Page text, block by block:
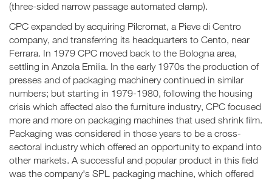
(three-sided narrow passage automated clamp).
CPC expanded by acquiring Pilcromat, a Pieve di Centro
company, and transferring its headquarters to Cento, near
Ferrara. In 1979 CPC moved back to the Bologna area,
settling in Anzola Emilia. In the early 1970s the production of
presses and of packaging machinery continued in similar
numbers; but starting in 1979-1980, following the housing
crisis which affected also the furniture industry, CPC focused
more and more on packaging machines that used shrink film.
Packaging was considered in those years to be a cross-
sectoral industry which offered an opportunity to expand into
other markets. A successful and popular product in this field
was the company's SPL packaging machine, which offered